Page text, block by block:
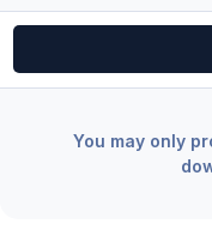
You may only